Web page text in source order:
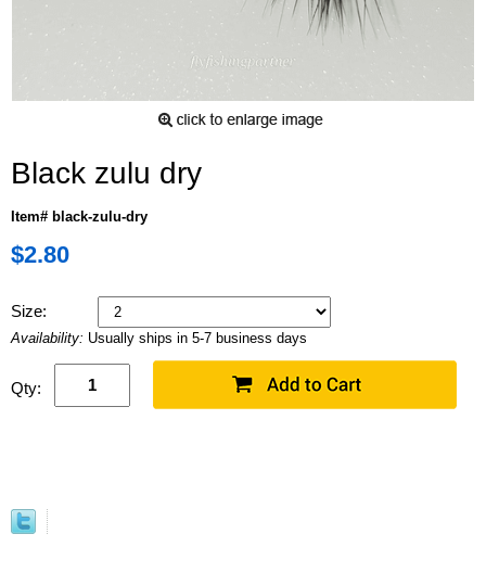
Black zulu dry
Item# black-zulu-dry
$2.80
Size:
Availability: Usually ships in 5-7 business days
Qty: